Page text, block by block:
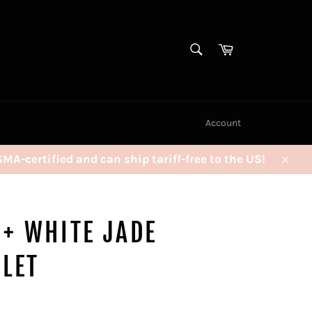
Cart
Account
certified and can ship tariff-free to the US!
Close
WHITE JADE